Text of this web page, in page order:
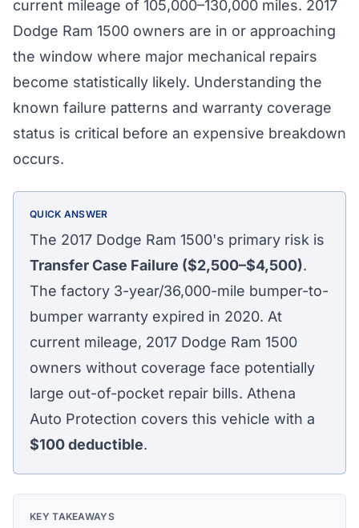
current mileage of 105,000–130,000 miles. 2017
Dodge Ram 1500 owners are in or approaching
the window where major mechanical repairs
become statistically likely. Understanding the
known failure patterns and warranty coverage
status is critical before an expensive breakdown
occurs.
QUICK ANSWER
The 2017 Dodge Ram 1500's primary risk is
Transfer Case Failure ($2,500–$4,500).
The factory 3-year/36,000-mile bumper-to-
bumper warranty expired in 2020. At
current mileage, 2017 Dodge Ram 1500
owners without coverage face potentially
large out-of-pocket repair bills. Athena
Auto Protection covers this vehicle with a
$100deductible.
KEY TAKEAWAYS
Athena Assistant
Ask me anything
vehicle. What would you like to know?